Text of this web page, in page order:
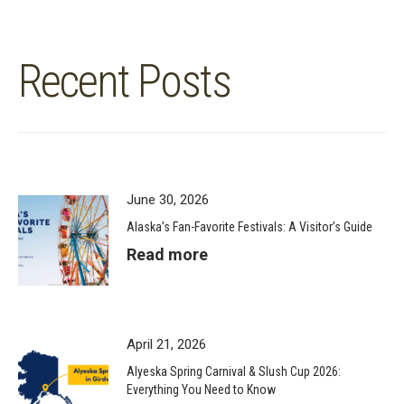
Recent Posts
June 30, 2026
Alaska’s Fan-Favorite Festivals: A Visitor’s Guide
Read more
April 21, 2026
Alyeska Spring Carnival & Slush Cup 2026:
Everything You Need to Know